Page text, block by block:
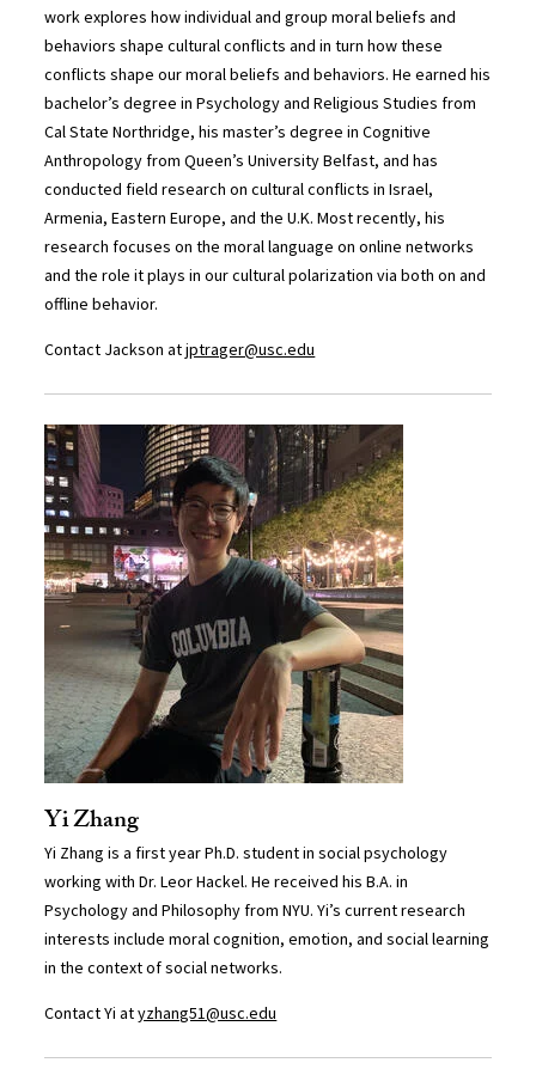
work explores how individual and group moral beliefs and
behaviors shape cultural conflicts and in turn how these
conflicts shape our moral beliefs and behaviors. He earned his
bachelor’s degree in Psychology and Religious Studies from
Cal State Northridge, his master’s degree in Cognitive
Anthropology from Queen’s University Belfast, and has
conducted field research on cultural conflicts in Israel,
Armenia, Eastern Europe, and the U.K. Most recently, his
research focuses on the moral language on online networks
and the role it plays in our cultural polarization via both on and
offline behavior.
Contact Jackson atjptrager@usc.edu
Yi Zhang
Yi Zhang is a first year Ph.D. student in social psychology
working with Dr. Leor Hackel. He received his B.A. in
Psychology and Philosophy from NYU. Yi’s current research
interests include moral cognition, emotion, and social learning
in the context of social networks.
Contact Yi atyzhang51@usc.edu